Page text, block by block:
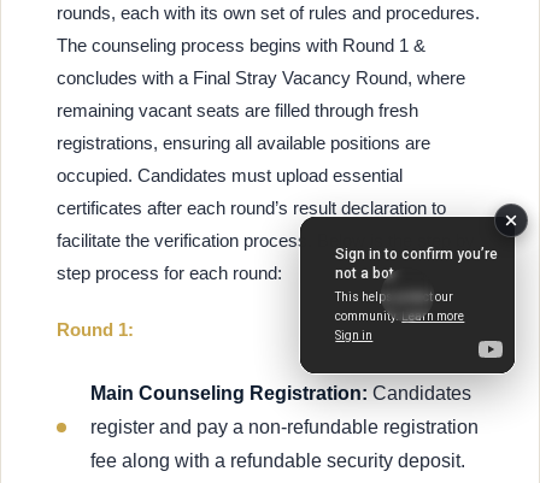
rounds, each with its own set of rules and procedures.
The counseling process begins with Round 1 &
concludes with a Final Stray Vacancy Round, where
remaining vacant seats are filled through fresh
registrations, ensuring all available positions are
occupied. Candidates must upload essential
certificates after each round’s result declaration to
facilitate the verification process. Below is the step by
step process for each round:
Round 1:
Main Counseling Registration: Candidates
register and pay a non-refundable registration
fee along with a refundable security deposit.